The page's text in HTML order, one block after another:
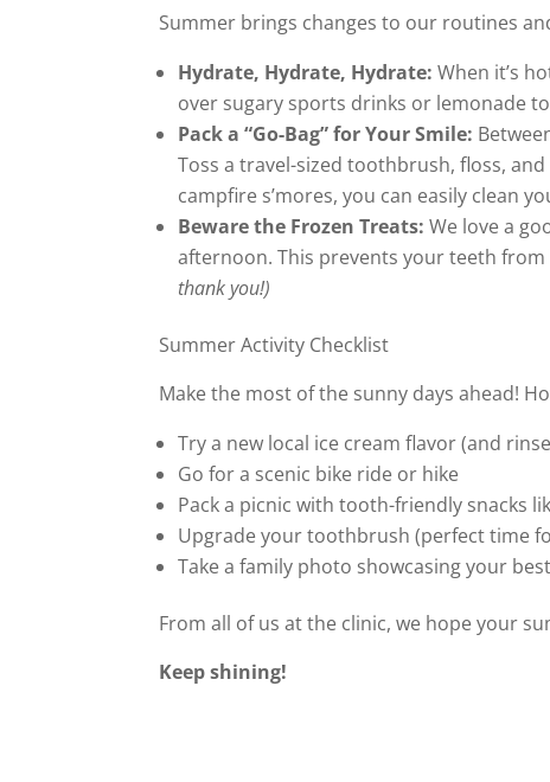
Summer brings changes to our routines
Hydrate, Hydrate, Hydrate: When it’s
over sugary sports drinks or lemonade
Pack a “Go-Bag” for Your Smile:
Toss a travel-sized toothbrush, floss,
campfire s’mores, you can easily clean
Beware the Frozen Treats: We love a
afternoon. This prevents your teeth
thank you!)
Summer Activity Checklist
Make the most of the sunny days ahead!
Try a new local ice cream flavor (and
Go for a scenic bike ride or hike
Pack a picnic with tooth-friendly snacks
Upgrade your toothbrush (perfect time
Take a family photo showcasing your
From all of us at the clinic, we hope your
Keep shining!